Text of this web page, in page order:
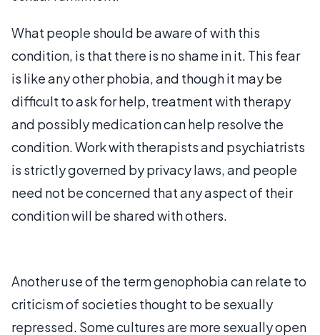
What people should be aware of with this
condition, is that there is no shame in it. This fear
is like any other phobia, and though it may be
difficult to ask for help, treatment with therapy
and possibly medication can help resolve the
condition. Work with therapists and psychiatrists
is strictly governed by privacy laws, and people
need not be concerned that any aspect of their
condition will be shared with others.
Another use of the term genophobia can relate to
criticism of societies thought to be sexually
repressed. Some cultures are more sexually open